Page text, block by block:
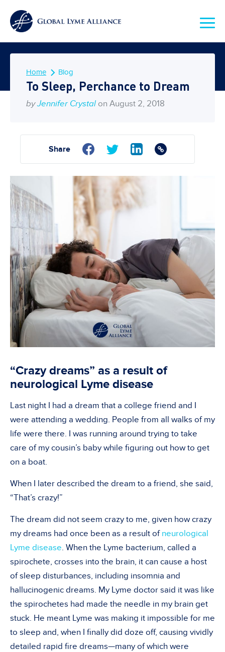
Home Blog
To Sleep, Perchance to Dream
by Jennifer Crystal on August 2, 2018
Share
“Crazy dreams” as a result of
neurological Lyme disease
Last night I had a dream that a college friend and I
were attending a wedding. People from all walks of my
life were there. I was running around trying to take
care of my cousin’s baby while figuring out how to get
on a boat.
When I later described the dream to a friend, she said,
“That’s crazy!”
The dream did not seem crazy to me, given how crazy
my dreams had once been as a result of neurological
Lyme disease. When the Lyme bacterium, called a
spirochete, crosses into the brain, it can cause a host
of sleep disturbances, including insomnia and
hallucinogenic dreams. My Lyme doctor said it was like
the spirochetes had made the needle in my brain get
stuck. He meant Lyme was making it impossible for me
to sleep and, when I finally did doze off, causing vividly
detailed rapid fire dreams—many of which were